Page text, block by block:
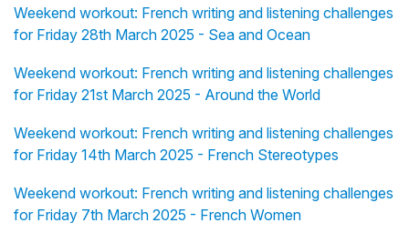
Weekend workout: French writing and listening challenges
for Friday 28th March 2025 - Sea and Ocean
Weekend workout: French writing and listening challenges
for Friday 21st March 2025 - Around the World
Weekend workout: French writing and listening challenges
for Friday 14th March 2025 - French Stereotypes
Weekend workout: French writing and listening challenges
for Friday 7th March 2025 - French Women